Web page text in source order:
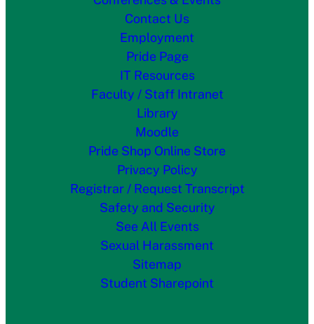
Contact Us
Employment
Pride Page
IT Resources
Faculty / Staff Intranet
Library
Moodle
Pride Shop Online Store
Privacy Policy
Registrar / Request Transcript
Safety and Security
See All Events
Sexual Harassment
Sitemap
Student Sharepoint